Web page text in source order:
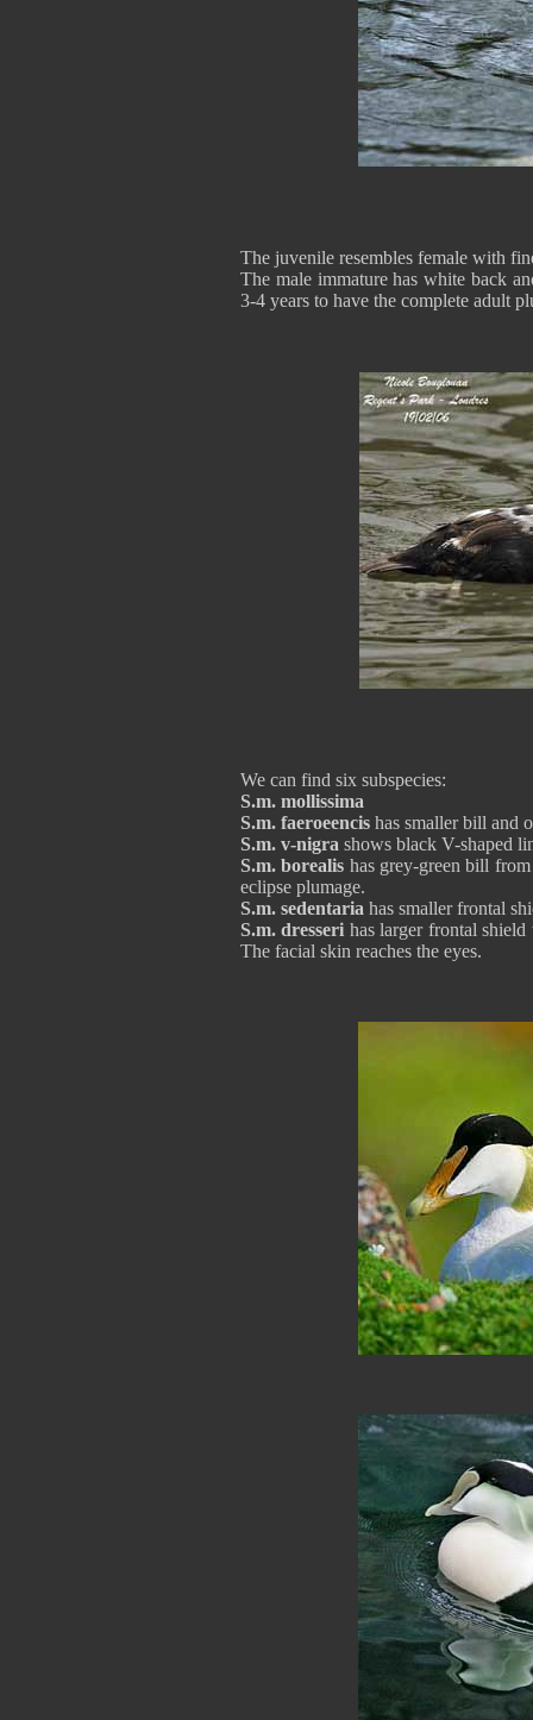
The juvenile resembles female with
The male immature has white back
3-4 years to have the complete adult
We can find six subspecies:
S.m. mollissima
S.m. faeroeencis has smaller bill and
S.m. v-nigra shows black V-shaped
S.m. borealis has grey-green bill
eclipse plumage.
S.m. sedentaria has smaller frontal
S.m. dresseri has larger frontal shield
The facial skin reaches the eyes.